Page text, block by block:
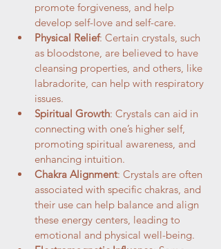
promote forgiveness, and help
develop self-love and self-care.
Physical Relief: Certain crystals, such
as bloodstone, are believed to have
cleansing properties, and others, like
labradorite, can help with respiratory
issues.
Spiritual Growth: Crystals can aid in
connecting with one’s higher self,
promoting spiritual awareness, and
enhancing intuition.
Chakra Alignment: Crystals are often
associated with specific chakras, and
their use can help balance and align
these energy centers, leading to
emotional and physical well-being.